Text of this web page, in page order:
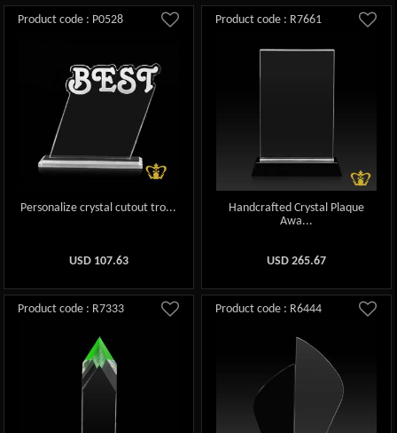
Product code : P0528
Personalize crystal cutout tro...
USD 107.63
Product code : R7661
Handcrafted Crystal Plaque
Awa...
USD 265.67
Product code : R7333 Product code : R6444